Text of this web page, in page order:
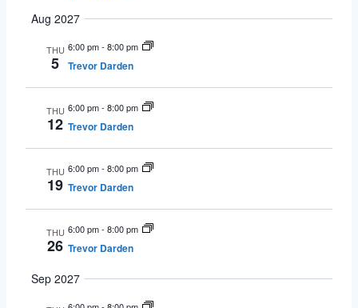
Aug 2027
THU
5
6:00 pm- 8:00 pm
Trevor Darden
THU
12
6:00 pm- 8:00 pm
Trevor Darden
THU
19
6:00 pm- 8:00 pm
Trevor Darden
THU
26
6:00 pm- 8:00 pm
Trevor Darden
Sep 2027